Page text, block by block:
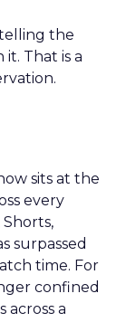
the
That is a
sits at the
every
surpassed
time. For
confined
across a